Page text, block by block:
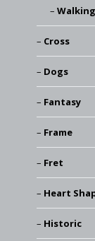
Cross
Dogs
Fantasy
Frame
Fret
Heart
Historic